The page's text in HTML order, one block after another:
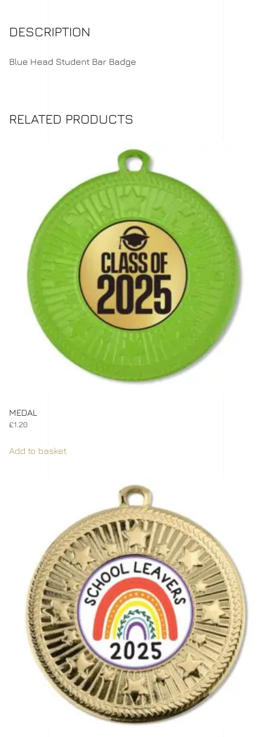
DESCRIPTION
Blue Head Student Bar Badge
RELATED PRODUCTS
MEDAL
£1.20
Add to basket